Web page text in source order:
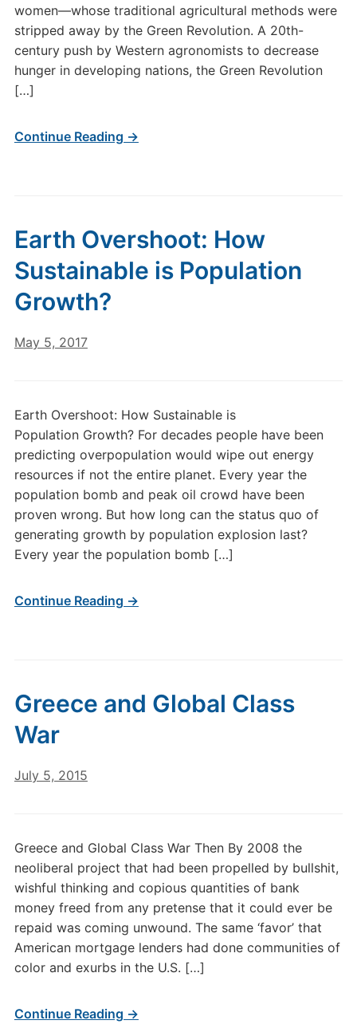
women—whose traditional agricultural methods were
stripped away by the Green Revolution. A 20th-
century push by Western agronomists to decrease
hunger in developing nations, the Green Revolution
[…]
Continue Reading →
Earth Overshoot: How
Sustainable is Population
Growth?
May 5, 2017
Earth Overshoot: How Sustainable is
Population Growth? For decades people have been
predicting overpopulation would wipe out energy
resources if not the entire planet. Every year the
population bomb and peak oil crowd have been
proven wrong. But how long can the status quo of
generating growth by population explosion last?
Every year the population bomb […]
Continue Reading →
Greece and Global Class
War
July 5, 2015
Greece and Global Class War Then By 2008 the
neoliberal project that had been propelled by bullshit,
wishful thinking and copious quantities of bank
money freed from any pretense that it could ever be
repaid was coming unwound. The same ‘favor’ that
American mortgage lenders had done communities of
color and exurbs in the U.S. […]
Continue Reading →